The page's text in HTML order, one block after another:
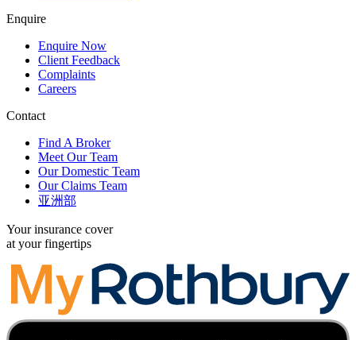
Enquire
Enquire Now
Client Feedback
Complaints
Careers
Contact
Find A Broker
Meet Our Team
Our Domestic Team
Our Claims Team
亚洲部
Your insurance cover
at your fingertips